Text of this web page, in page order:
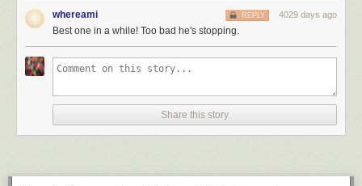
whereami 4029 days ago
REPLY
Best one in a while! Too bad he's stopping.
Share this story